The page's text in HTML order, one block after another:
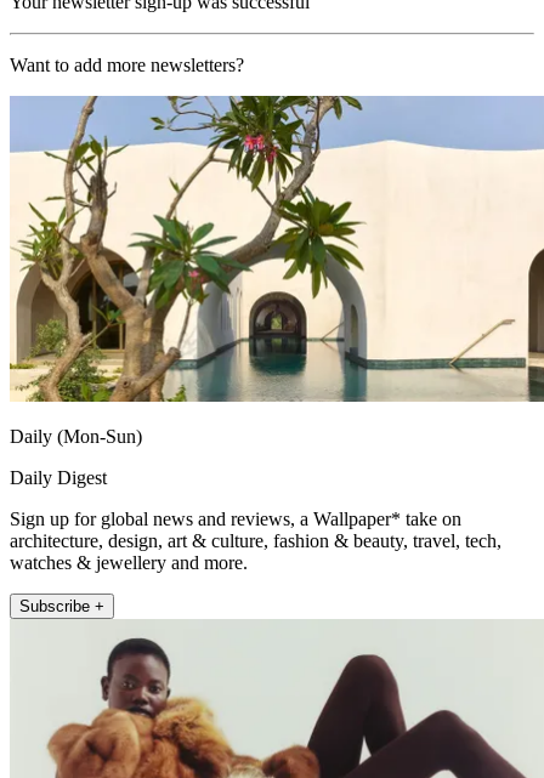
Want to add more newsletters?
Daily (Mon-Sun)
Daily Digest
Sign up for global news and reviews, a Wallpaper* take on
architecture, design, art & culture, fashion & beauty, travel, tech,
watches & jewellery and more.
Subscribe +